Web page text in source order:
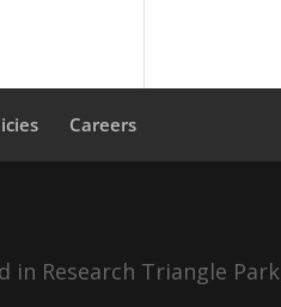
Careers
Research Triangle